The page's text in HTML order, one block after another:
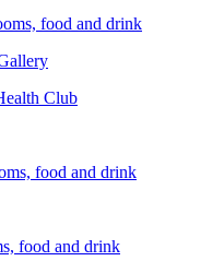
food and drink
Club
food and drink
food and drink